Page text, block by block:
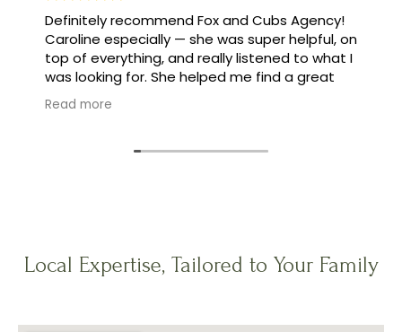
Definitely recommend Fox and Cubs Agency!
Caroline especially — she was super helpful, on
top of everything, and really listened to what I
was looking for. She helped me find a great
family, and made the whole process feel easy
instead of stressful.
Read more
Local Expertise, Tailored to Your Family